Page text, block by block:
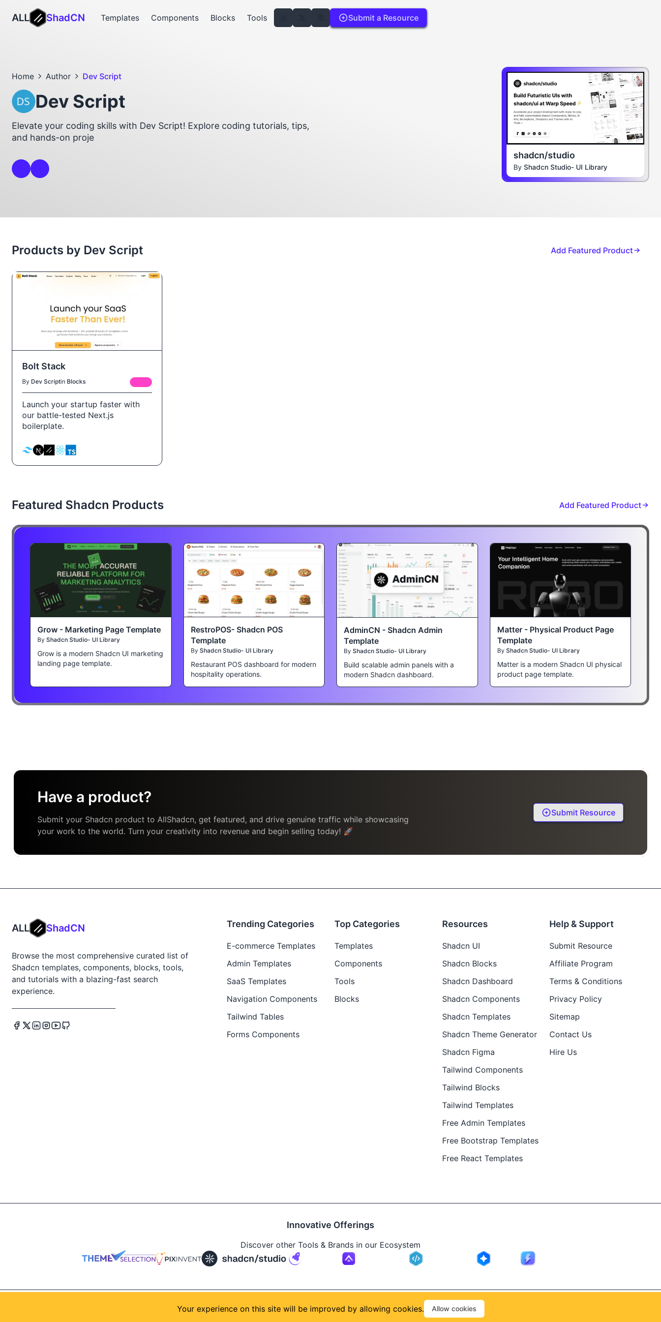
ALL ShadCN Templates Components Blocks Tools Submit a Resource
Home Author Dev Script
Dev Script
Elevate your coding skills with Dev Script! Explore coding tutorials, tips,
and hands-on proje
shadcn/studio
By Shadcn Studio- UI Library
Products by Dev Script Add Featured Product
Bolt Stack
By Dev Scriptin Blocks
Launch your startup faster with
our battle-tested Next.js
boilerplate.
Featured Shadcn Products Add Featured Product
Grow - Marketing Page Template
By Shadcn Studio- UI Library
Grow is a modern Shadcn UI marketing
landing page template.
RestroPOS- Shadcn POS
Template
By Shadcn Studio- UI Library
Restaurant POS dashboard for modern
hospitality operations.
AdminCN - Shadcn Admin
Template
By Shadcn Studio- UI Library
Build scalable admin panels with a
modern Shadcn dashboard.
Matter - Physical Product Page
Template
By Shadcn Studio- UI Library
Matter is a modern Shadcn UI physical
product page template.
Have a product?
Submit your Shadcn product to AllShadcn, get featured, and drive genuine traffic while showcasing
your work to the world. Turn your creativity into revenue and begin selling today! 🚀
Submit Resource
ALL ShadCN
Browse the most comprehensive curated list of
Shadcn templates, components, blocks, tools,
and tutorials with a blazing-fast search
experience.
Trending Categories
E-commerce Templates
Admin Templates
SaaS Templates
Navigation Components
Tailwind Tables
Forms Components
Top Categories
Templates
Components
Tools
Blocks
Resources
Shadcn UI
Shadcn Blocks
Shadcn Dashboard
Shadcn Components
Shadcn Templates
Shadcn Theme Generator
Shadcn Figma
Tailwind Components
Tailwind Blocks
Tailwind Templates
Free Admin Templates
Free Bootstrap Templates
Free React Templates
Help & Support
Submit Resource
Affiliate Program
Terms & Conditions
Privacy Policy
Sitemap
Contact Us
Hire Us
Innovative Offerings
Discover other Tools & Brands in our Ecosystem
Themeselection Building in public by
Your experience on this site will be improved by allowing cookies. Allow cookies